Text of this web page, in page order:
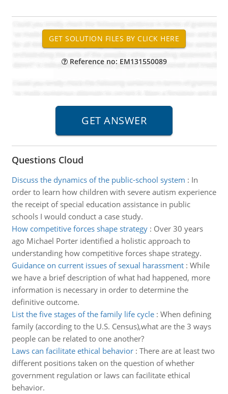
Reference no: EM131550089
Questions Cloud
Discuss the dynamics of the public-school system : In
order to learn how children with severe autism experience
the receipt of special education assistance in public
schools I would conduct a case study.
How competitive forces shape strategy: Over 30 years
ago Michael Porter identified a holistic approach to
understanding how competitive forces shape strategy.
Guidance on current issues of sexual harassment: While
we have a brief description of what had happened, more
information is necessary in order to determine the
definitive outcome.
List the five stages of the family life cycle: When defining
family (according to the U.S. Census),what are the 3 ways
people can be related to one another?
Laws can facilitate ethical behavior: There are at least two
different positions taken on the question of whether
government regulation or laws can facilitate ethical
behavior.